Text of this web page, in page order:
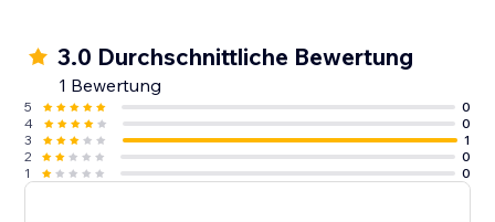
3.0 Durchschnittliche Bewertung
1 Bewertung
5
0
4
0
3
1
2
0
1
0